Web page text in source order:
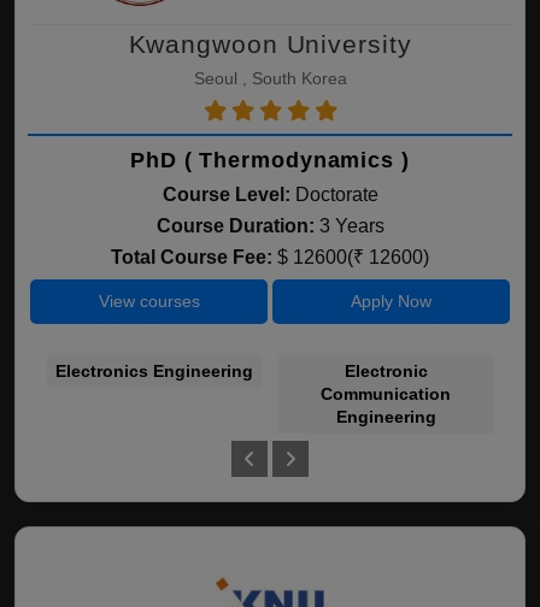
Kwangwoon University
Seoul , South Korea
PhD ( Thermodynamics )
Course Level: Doctorate
Course Duration: 3 Years
Total Course Fee: $ 12600(₹ 12600)
View courses Apply Now
Electronics Engineering
Electronic
Communication
Engineering